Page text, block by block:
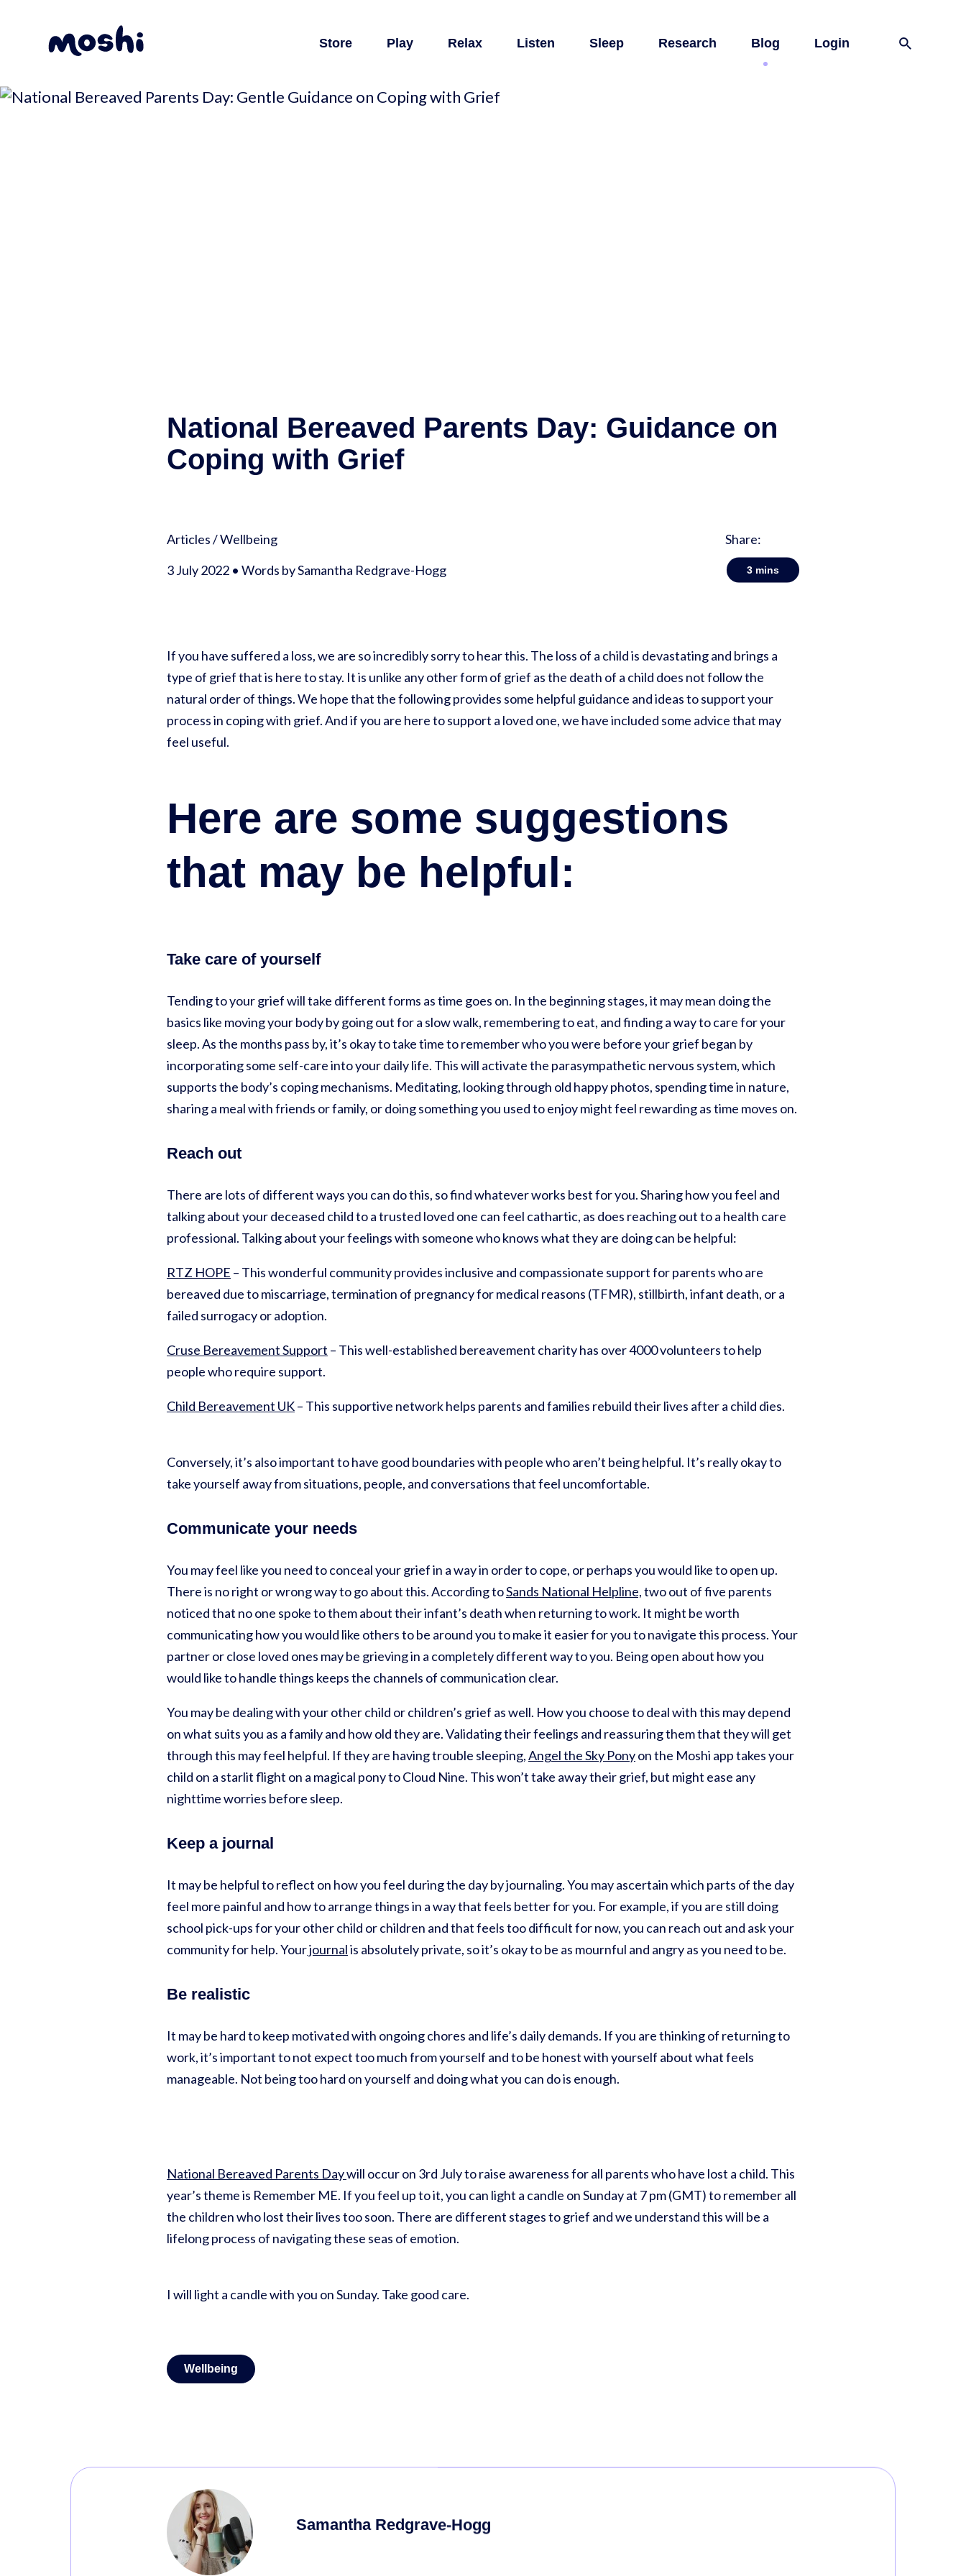
Store Play Relax Listen Sleep Research Blog Login
National Bereaved Parents Day: Guidance on
Coping with Grief
Articles/Wellbeing
Share:
3 July 2022 • Words by Samantha Redgrave-Hogg
3 mins
If you have suffered a loss, we are so incredibly sorry to hear this. The loss of a child is devastating and brings a
type of grief that is here to stay. It is unlike any other form of grief as the death of a child does not follow the
natural order of things. We hope that the following provides some helpful guidance and ideas to support your
process in coping with grief. And if you are here to support a loved one, we have included some advice that may
feel useful.
Here are some suggestions
that may be helpful:
Take care of yourself
Tending to your grief will take different forms as time goes on. In the beginning stages, it may mean doing the
basics like moving your body by going out for a slow walk, remembering to eat, and finding a way to care for your
sleep. As the months pass by, it’s okay to take time to remember who you were before your grief began by
incorporating some self-care into your daily life. This will activate the parasympathetic nervous system, which
supports the body’s coping mechanisms. Meditating, looking through old happy photos, spending time in nature,
sharing a meal with friends or family, or doing something you used to enjoy might feel rewarding as time moves on.
Reach out
There are lots of different ways you can do this, so find whatever works best for you. Sharing how you feel and
talking about your deceased child to a trusted loved one can feel cathartic, as does reaching out to a health care
professional. Talking about your feelings with someone who knows what they are doing can be helpful:
RTZ HOPE – This wonderful community provides inclusive and compassionate support for parents who are
bereaved due to miscarriage, termination of pregnancy for medical reasons (TFMR), stillbirth, infant death, or a
failed surrogacy or adoption.
Cruse Bereavement Support – This well-established bereavement charity has over 4000 volunteers to help
people who require support.
Child Bereavement UK– This supportive network helps parents and families rebuild their lives after a child dies.
Conversely, it’s also important to have good boundaries with people who aren’t being helpful. It’s really okay to
take yourself away from situations, people, and conversations that feel uncomfortable.
Communicate your needs
You may feel like you need to conceal your grief in a way in order to cope, or perhaps you would like to open up.
There is no right or wrong way to go about this. According toSands National Helpline,two out of five parents
noticed that no one spoke to them about their infant’s death when returning to work. It might be worth
communicating how you would like others to be around you to make it easier for you to navigate this process. Your
partner or close loved ones may be grieving in a completely different way to you. Being open about how you
would like to handle things keeps the channels of communication clear.
You may be dealing with your other child or children’s grief as well. How you choose to deal with this may depend
on what suits you as a family and how old they are. Validating their feelings and reassuring them that they will get
through this may feel helpful. If they are having trouble sleeping,Angel the Sky Ponyon the Moshi app takes your
child on a starlit flight on a magical pony to Cloud Nine. This won’t take away their grief, but might ease any
nighttime worries before sleep.
Keep a journal
It may be helpful to reflect on how you feel during the day by journaling. You may ascertain which parts of the day
feel more painful and how to arrange things in a way that feels better for you. For example, if you are still doing
school pick-ups for your other child or children and that feels too difficult for now, you can reach out and ask your
community for help. Yourjournalis absolutely private, so it’s okay to be as mournful and angry as you need to be.
Be realistic
It may be hard to keep motivated with ongoing chores and life’s daily demands. If you are thinking of returning to
work, it’s important to not expect too much from yourself and to be honest with yourself about what feels
manageable. Not being too hard on yourself and doing what you can do is enough.
National Bereaved Parents Daywill occur on 3rd July to raise awareness for all parents who have lost a child. This
year’s theme is Remember ME. If you feel up to it, you can light a candle on Sunday at 7 pm (GMT) to remember all
the children who lost their lives too soon. There are different stages to grief and we understand this will be a
lifelong process of navigating these seas of emotion.
I will light a candle with you on Sunday. Take good care.
Wellbeing
Samantha Redgrave-Hogg